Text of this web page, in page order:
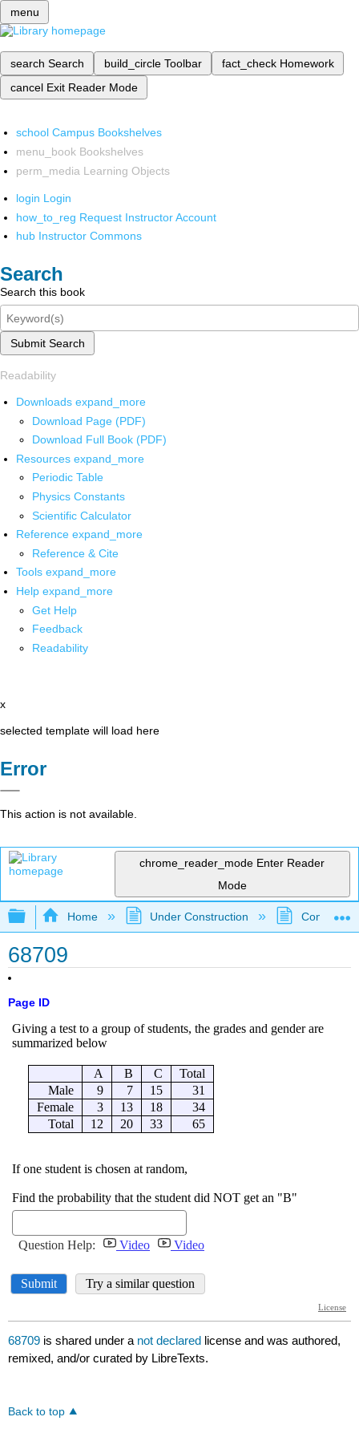
menu
search Search build_circle Toolbar fact_check Homework
cancel Exit Reader Mode
school Campus Bookshelves
menu_book Bookshelves
perm_media Learning Objects
login Login
how_to_reg Request Instructor Account
hub Instructor Commons
Search
Search this book
Submit Search
Readability
Downloads expand_more
Download Page (PDF)
Download Full Book (PDF)
Resources expand_more
Periodic Table
Physics Constants
Scientific Calculator
Reference expand_more
Reference & Cite
Tools expand_more
Help expand_more
Get Help
Feedback
Readability
x
selected template will load here
Error
This action is not available.
chrome_reader_mode Enter Reader
Mode
Expand/collapse global hierarchy
Home Under Construction
68709
Page ID
68709 is shared under a not declared license and was authored,
remixed, and/or curated by LibreTexts.
Back to top